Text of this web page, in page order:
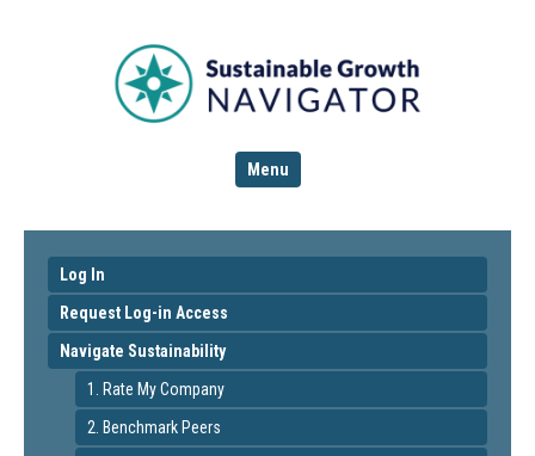
Menu
Log In
Request Log-in Access
Navigate Sustainability
1. Rate My Company
2. Benchmark Peers